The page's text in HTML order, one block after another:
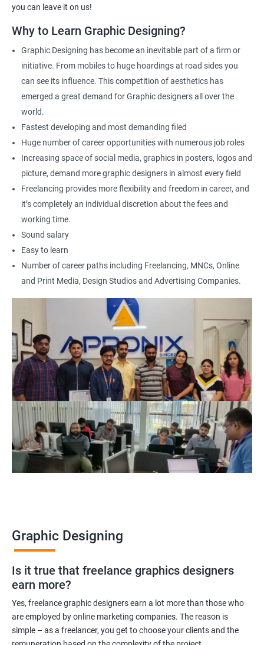
Apponix will also help you to make sure you get hired as soon as
to acquire clients.
For more details, feel free to get in touch with us.
Related job roles
Graphic Designer
Web Designer
Creative Editor
Photo Editor
Video & Film Editor
Product Designer
Flash Designer
Art Editor
UI Designer
Photoshop artist
500+ Reviews 1000+ Learners Student Feedback
you can leave it on us!
Why to Learn Graphic Designing?
Graphic Designing has become an inevitable part of a firm or
initiative. From mobiles to huge hoardings at road sides you
can see its influence. This competition of aesthetics has
emerged a great demand for Graphic designers all over the
world.
Fastest developing and most demanding filed
Huge number of career opportunities with numerous job roles
Increasing space of social media, graphics in posters, logos and
picture, demand more graphic designers in almost every field
Freelancing provides more flexibility and freedom in career, and
it’s completely an individual discretion about the fees and
working time.
Sound salary
Easy to learn
Number of career paths including Freelancing, MNCs, Online
and Print Media, Design Studios and Advertising Companies.
Graphic Designing
Is it true that freelance graphics designers
earn more?
Yes, freelance graphic designers earn a lot more than those who
are employed by online marketing companies. The reason is
simple – as a freelancer, you get to choose your clients and the